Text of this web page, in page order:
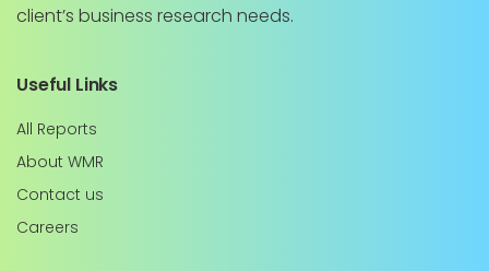
client’s business research needs.
Useful Links
All Reports
About WMR
Contact us
Careers